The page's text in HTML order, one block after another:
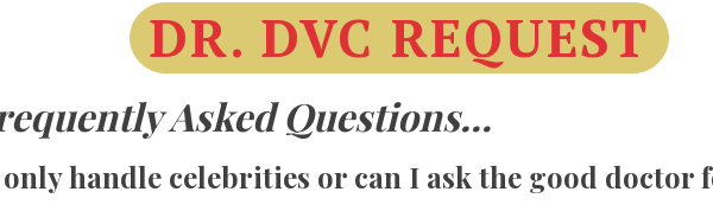
DR. DVC REQUEST
Asked Questions...
only handle celebrities or can I ask the good doctor